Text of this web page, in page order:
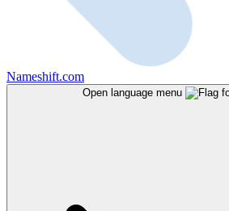
Nameshift.com
Open language menu